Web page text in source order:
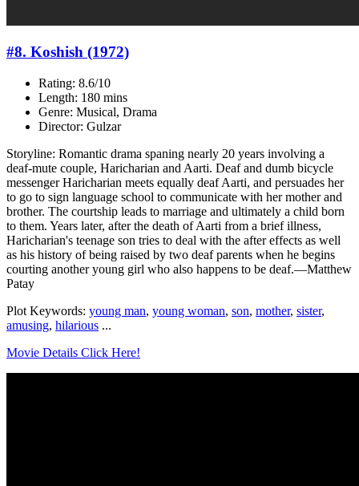
#8. Koshish (1972)
Rating: 8.6/10
Length: 180 mins
Genre: Musical, Drama
Director: Gulzar
Storyline: Romantic drama spaning nearly 20 years involving a
deaf-mute couple, Haricharian and Aarti. Deaf and dumb bicycle
messenger Haricharian meets equally deaf Aarti, and persuades her
to go to sign language school to communicate with her mother and
brother. The courtship leads to marriage and ultimately a child born
to them. Years later, after the death of Aarti from a brief illness,
Haricharian's teenage son tries to deal with the after effects as well
as his history of being raised by two deaf parents when he begins
courting another young girl who also happens to be deaf.—Matthew
Patay
Plot Keywords: young man, young woman, son, mother, sister,
amusing, hilarious ...
Movie Details Click Here!